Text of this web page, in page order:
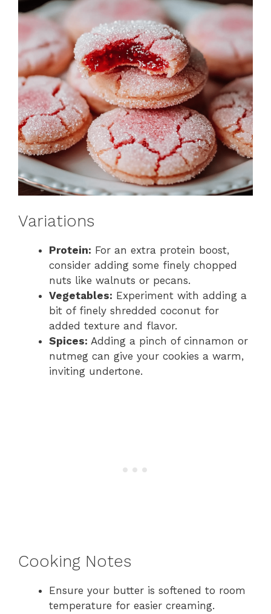
Variations
Protein: For an extra protein boost,
consider adding some finely chopped
nuts like walnuts or pecans.
Vegetables: Experiment with adding a
bit of finely shredded coconut for
added texture and flavor.
Spices: Adding a pinch of cinnamon or
nutmeg can give your cookies a warm,
inviting undertone.
Cooking Notes
Ensure your butter is softened to room
temperature for easier creaming.